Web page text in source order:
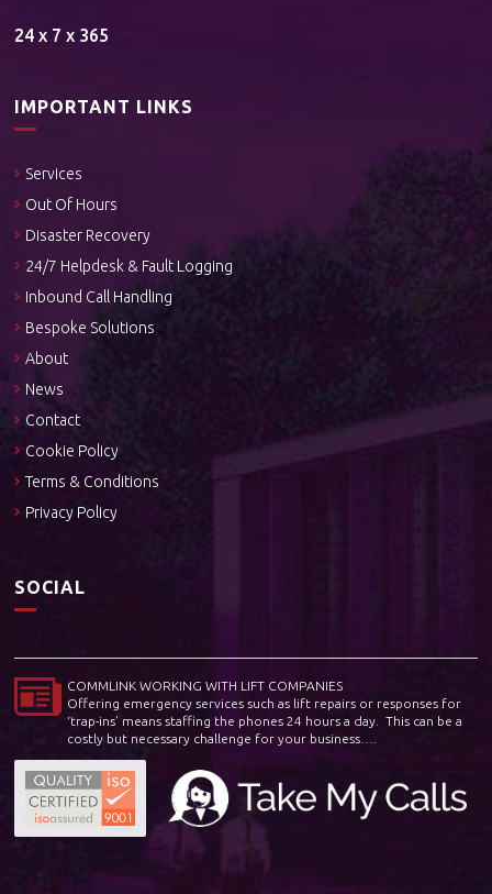
24 x 7 x 365
IMPORTANT LINKS
Services
Out Of Hours
Disaster Recovery
24/7 Helpdesk & Fault Logging
Inbound Call Handling
Bespoke Solutions
About
News
Contact
Cookie Policy
Terms & Conditions
Privacy Policy
SOCIAL
COMMLINK WORKING WITH LIFT COMPANIES
Offering emergency services such as lift repairs or responses for
‘trap-ins’ means staffing the phones 24 hours a day. This can be a
costly but necessary challenge for your business….